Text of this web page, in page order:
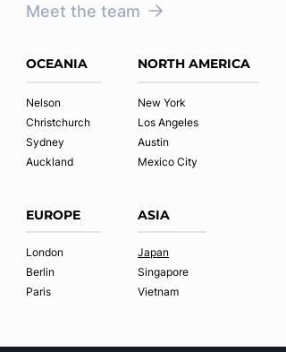
Meet the team
OCEANIA
Nelson
Christchurch
Sydney
Auckland
NORTH AMERICA
New York
Los Angeles
Austin
Mexico City
EUROPE
London
Berlin
Paris
ASIA
Japan
Singapore
Vietnam